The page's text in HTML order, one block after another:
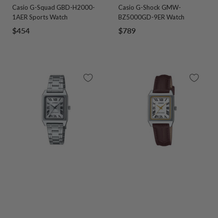
to
slide
1
to
slide
2
to
slide
3
to
slide
Casio G-Squad GBD-H2000-
1AER Sports Watch
Sale
$454
to
slide
1
to
slide
2
to
slide
3
to
slide
Casio G-Shock GMW-
BZ5000GD-9ER Watch
Sale
$789